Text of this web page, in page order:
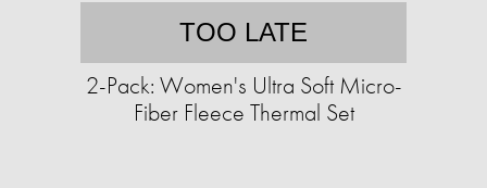
TOO LATE
2-Pack: Women's Ultra Soft Micro-
Fiber Fleece Thermal Set